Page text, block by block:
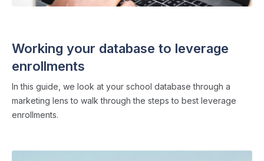
Working your database to leverage
enrollments
In this guide, we look at your school database through a
marketing lens to walk through the steps to best leverage
enrollments.